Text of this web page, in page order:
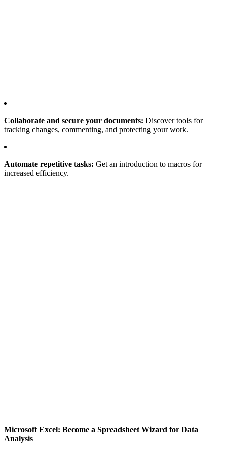
Collaborate and secure your documents: Discover tools for
tracking changes, commenting, and protecting your work.
Automate repetitive tasks: Get an introduction to macros for
increased efficiency.
Microsoft Excel: Become a Spreadsheet Wizard for Data
Analysis